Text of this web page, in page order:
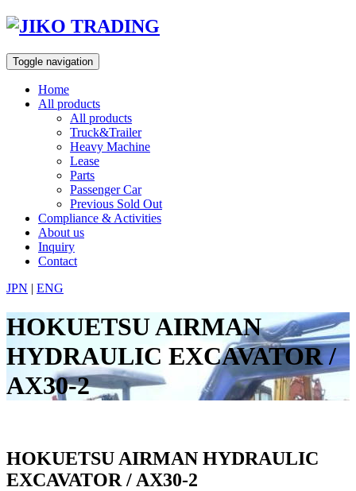
Skip
content
Toggle navigation
Home
All products
All products
Truck&Trailer
Heavy Machine
Lease
Parts
Passenger Car
Previous Sold Out
Compliance & Activities
About us
Inquiry
Contact
JPN | ENG
HOKUETSU AIRMAN
HYDRAULIC EXCAVATOR /
AX30-2
HOKUETSU AIRMAN HYDRAULIC
EXCAVATOR / AX30-2